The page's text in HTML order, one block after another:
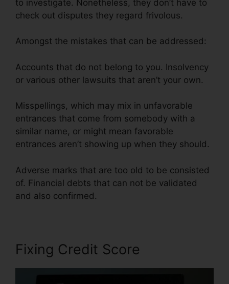
to investigate. Nonetheless, they don’t have to
check out disputes they regard frivolous.
Amongst the mistakes that can be addressed:
Accounts that do not belong to you. Insolvency
or various other lawsuits that aren’t your own.
Misspellings, which may mix in unfavorable
entrances that come from somebody with a
similar name, or might mean favorable
entrances aren’t showing up when they should.
Adverse marks that are too old to be consisted
of. Financial debts that can not be validated
and also confirmed.
Fixing Credit Score